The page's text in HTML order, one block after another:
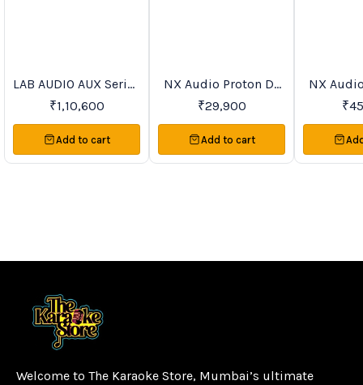
Trending
LAB AUDIO AUX Series
Power Amplifiers
₹1,10,600
Add to cart
Recommended
NX Audio Proton DJ
Series Power
Amplifiers
₹29,900
Add to cart
Favourites
NX
₹
Welcome to The Karaoke Store, Mumbai’s ultimate